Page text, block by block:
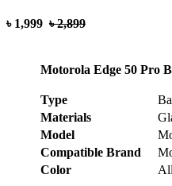
৳ 1,999 ৳ 2,899
Motorola Edge 50 Pro
Type
Materials
Model
Compatible Brand
Color